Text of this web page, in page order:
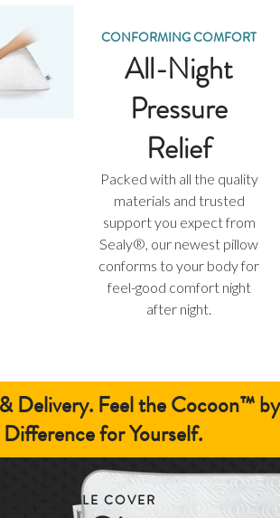
CONFORMING COMFORT
All-Night
Pressure
Relief
Packed with all the quality
materials and trusted
support you expect from
Sealy®, our newest pillow
conforms to your body for
feel-good comfort night
after night.
Delivery. Feel the Cocoon™ by
Difference for Yourself.
& WASHABLE COVER